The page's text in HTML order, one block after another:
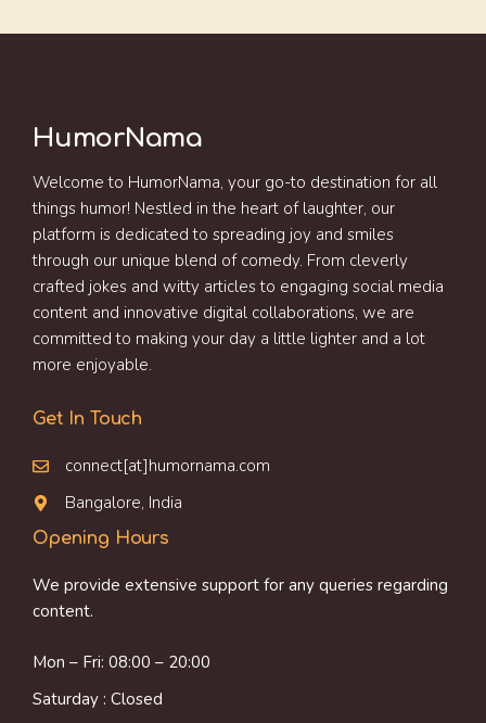
HumorNama
Welcome to HumorNama, your go-to destination for all
things humor! Nestled in the heart of laughter, our
platform is dedicated to spreading joy and smiles
through our unique blend of comedy. From cleverly
crafted jokes and witty articles to engaging social media
content and innovative digital collaborations, we are
committed to making your day a little lighter and a lot
more enjoyable.
Get In Touch
connect[at]humornama.com
Bangalore, India
Opening Hours
We provide extensive support for any queries regarding
content.
Mon – Fri: 08:00 – 20:00
Saturday : Closed